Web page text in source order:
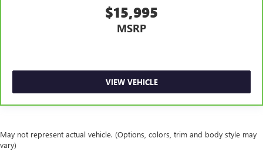
Front seatback upholstery: Leatherette front seatback
dashboard
Front head restraint control: Manual front seat head
restraint control
Manual reclining rear seat - Lean back, even in back.
$15,995
MSRP
VIEW VEHICLE
May not represent actual vehicle. (Options, colors, trim and body style may
vary)